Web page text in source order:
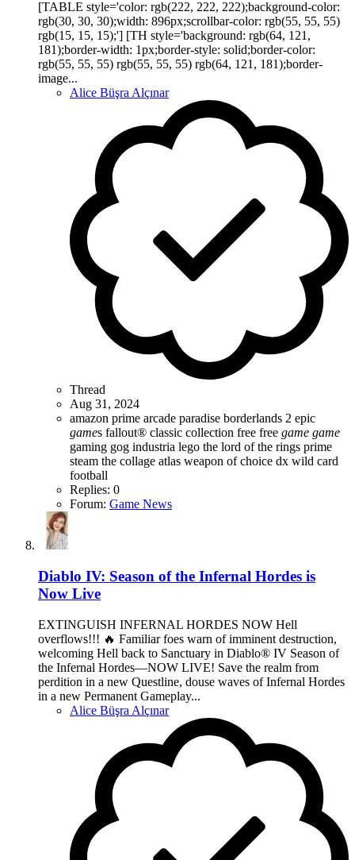
[TABLE style='color: rgb(222, 222, 222);background-color:
rgb(30, 30, 30);width: 896px;scrollbar-color: rgb(55, 55, 55)
rgb(15, 15, 15);'] [TH style='background: rgb(64, 121,
181);border-width: 1px;border-style: solid;border-color:
rgb(55, 55, 55) rgb(55, 55, 55) rgb(64, 121, 181);border-
image...
Alice Büşra Alçınar
Thread
Aug 31, 2024
amazon prime arcade paradise borderlands 2 epic
games fallout® classic collection free free game game
gaming gog industria lego the lord of the rings prime
steam the collage atlas weapon of choice dx wild card
football
Replies: 0
Forum: Game News
Diablo IV: Season of the Infernal Hordes is
Now Live
EXTINGUISH INFERNAL HORDES NOW Hell
overflows!!! 🔥 Familiar foes warn of imminent destruction,
welcoming Hell back to Sanctuary in Diablo® IV Season of
the Infernal Hordes—NOW LIVE! Save the realm from
perdition in a new Questline, douse waves of Infernal Hordes
in a new Permanent Gameplay...
Alice Büşra Alçınar